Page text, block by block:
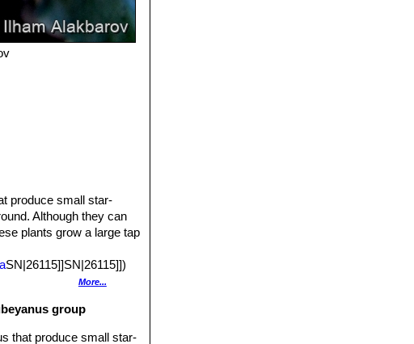
produce small star-
Although they can
plants grow a large tap
SN|26115]]SN|26115]])
other pigment is
highly prized. This
More...
group
that produce small star-